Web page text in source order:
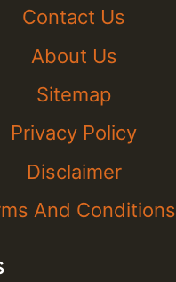
Contact Us
About Us
Sitemap
Privacy Policy
Disclaimer
And Conditions